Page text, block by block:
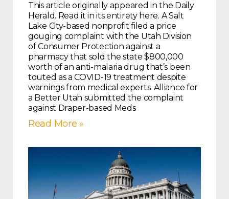
This article originally appeared in the Daily
Herald. Read it in its entirety here. A Salt
Lake City-based nonprofit filed a price
gouging complaint with the Utah Division
of Consumer Protection against a
pharmacy that sold the state $800,000
worth of an anti-malaria drug that’s been
touted as a COVID-19 treatment despite
warnings from medical experts. Alliance for
a Better Utah submitted the complaint
against Draper-based Meds
Read More »